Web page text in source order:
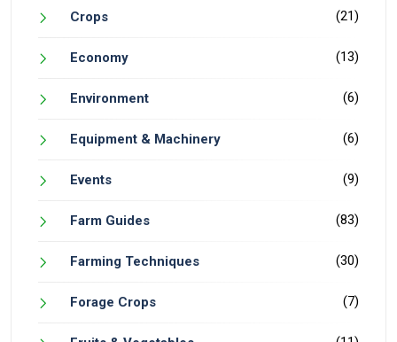
Crops (21)
Economy (13)
Environment (6)
Equipment & Machinery (6)
Events (9)
Farm Guides (83)
Farming Techniques (30)
Forage Crops (7)